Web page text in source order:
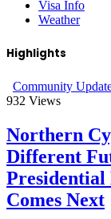
Visa Info
Weather
Highlights
Community
932 Views
Northern
Different
Presidential
Comes Next